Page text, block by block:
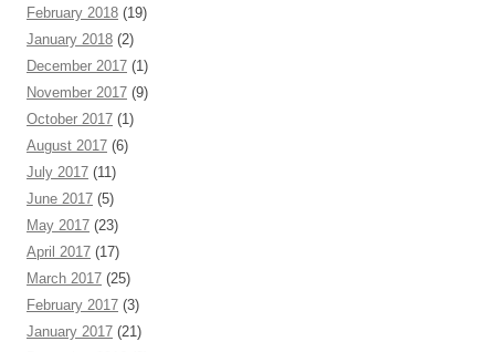
February 2018 (19)
January 2018 (2)
December 2017 (1)
November 2017 (9)
October 2017 (1)
August 2017 (6)
July 2017 (11)
June 2017 (5)
May 2017 (23)
April 2017 (17)
March 2017 (25)
February 2017 (3)
January 2017 (21)